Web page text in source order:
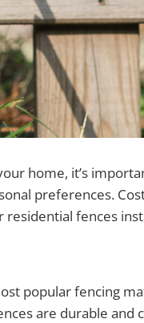
home, it’s
preferences.
fences
popular fencing
are durable